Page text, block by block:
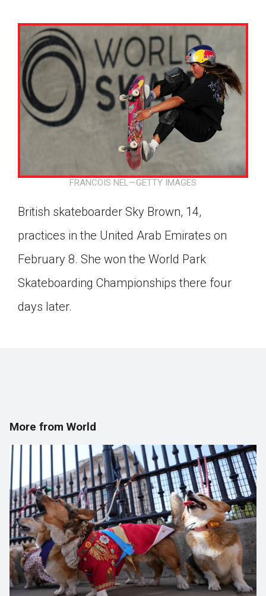
FRANCOIS NEL—GETTY IMAGES
British skateboarder Sky Brown, 14,
practices in the United Arab Emirates on
February 8. She won the World Park
Skateboarding Championships there four
days later.
More from World
Google Classroom
Click on the icon above to share the article with
a class in your Google Classroom.
Choose an action. Options might include